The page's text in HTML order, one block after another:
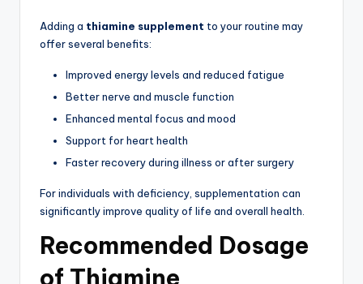
Adding a thiamine supplement to your routine may
offer several benefits:
Improved energy levels and reduced fatigue
Better nerve and muscle function
Enhanced mental focus and mood
Support for heart health
Faster recovery during illness or after surgery
For individuals with deficiency, supplementation can
significantly improve quality of life and overall health.
Recommended Dosage
of Thiamine